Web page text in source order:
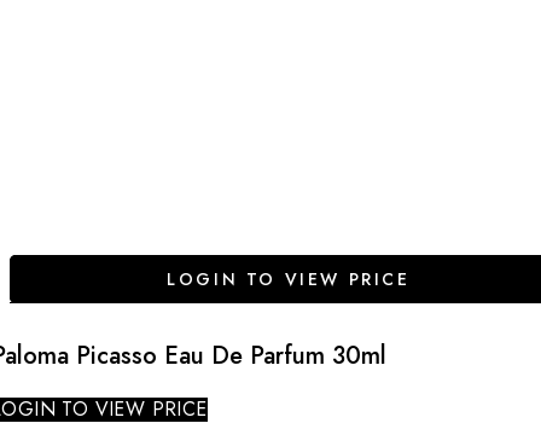
LOGIN TO VIEW PRICE
Picasso Eau De Parfum 30ml
TO VIEW PRICE